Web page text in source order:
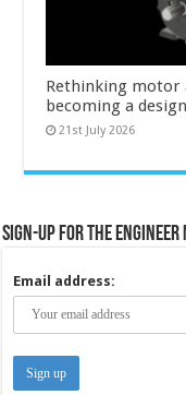
Rethinking motor
becoming a
21st July 2026
Sign-up for the
Email address: